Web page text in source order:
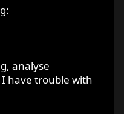
analyse
have trouble with